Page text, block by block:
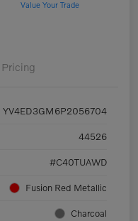
Value Your Trade
Pricing
YV4ED3GM6P2056704
44526
#C40TUAWD
Fusion Red Metallic
Charcoal